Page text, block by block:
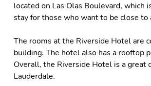
located on Las Olas Boulevard,
stay for those who want to be close to
The rooms at the Riverside Hotel are
building. The hotel also has a rooftop
Overall, the Riverside Hotel is a
Lauderdale.